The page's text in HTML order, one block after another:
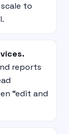
to
reports
“edit and